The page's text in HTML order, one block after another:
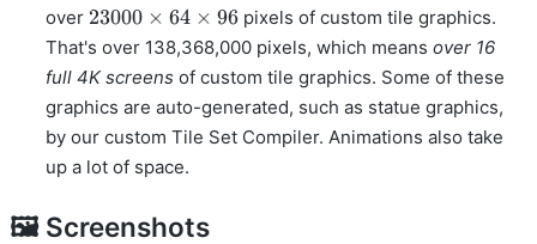
over 23000
\times
64
\times
96
23000 × 64 × 96 pixels of custom tile graphics.
That's over 138,368,000 pixels, which means over 16
full 4K screens of custom tile graphics. Some of these
graphics are auto-generated, such as statue graphics,
by our custom Tile Set Compiler. Animations also take
up a lot of space.
🖼️ Screenshots